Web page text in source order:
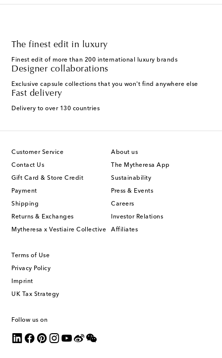
The finest edit in luxury
Finest edit of more than 200 international luxury brands
Designer collaborations
Exclusive capsule collections that you won't find anywhere else
Fast delivery
Delivery to over 130 countries
Customer Service
Contact Us
Gift Card & Store Credit
Payment
Shipping
Returns & Exchanges
Mytheresa x Vestiaire Collective
About us
The Mytheresa App
Sustainability
Press & Events
Careers
Investor Relations
Affiliates
Terms of Use
Privacy Policy
Imprint
UK Tax Strategy
Follow us on